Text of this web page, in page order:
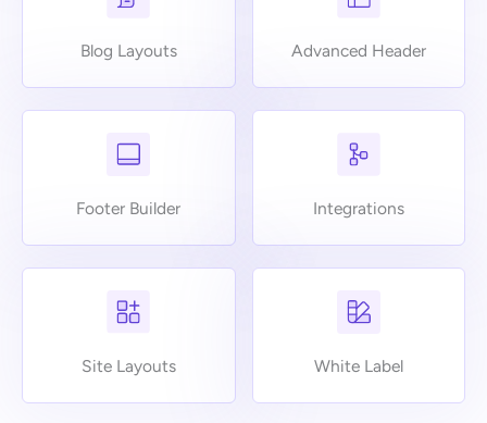
Blog Layouts Advanced Header
Footer Builder Integrations
Site Layouts White Label